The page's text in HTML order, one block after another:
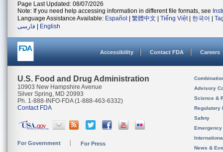
Page Last Updated: 08/07/2026
Note: If you need help accessing information in different file formats, see
Language Assistance Available: Español 繁體中文 Tiếng Việt| 한국어
فارسی
English
Accessibility Contact FDA Careers
U.S. Food and Drug Administration
10903 New Hampshire Avenue
Silver Spring, MD 20993
Ph. 1-888-INFO-FDA (1-888-463-6332)
Contact FDA
For Government For Press
Advisory
Science &
Regulatory
Safety
News &